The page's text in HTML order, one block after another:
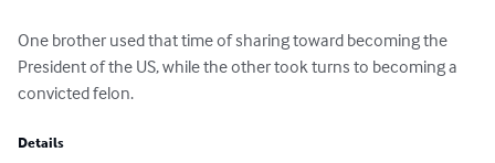
One brother used that time of sharing toward becoming the
President of the US, while the other took turns to becoming a
convicted felon.
Details